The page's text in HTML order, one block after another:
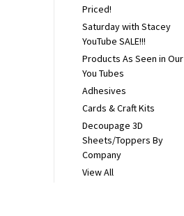
Priced!
Saturday with Stacey
YouTube SALE!!!
Products As Seen in Our
You Tubes
Adhesives
Cards & Craft Kits
Decoupage 3D
Sheets/Toppers By
Company
View All